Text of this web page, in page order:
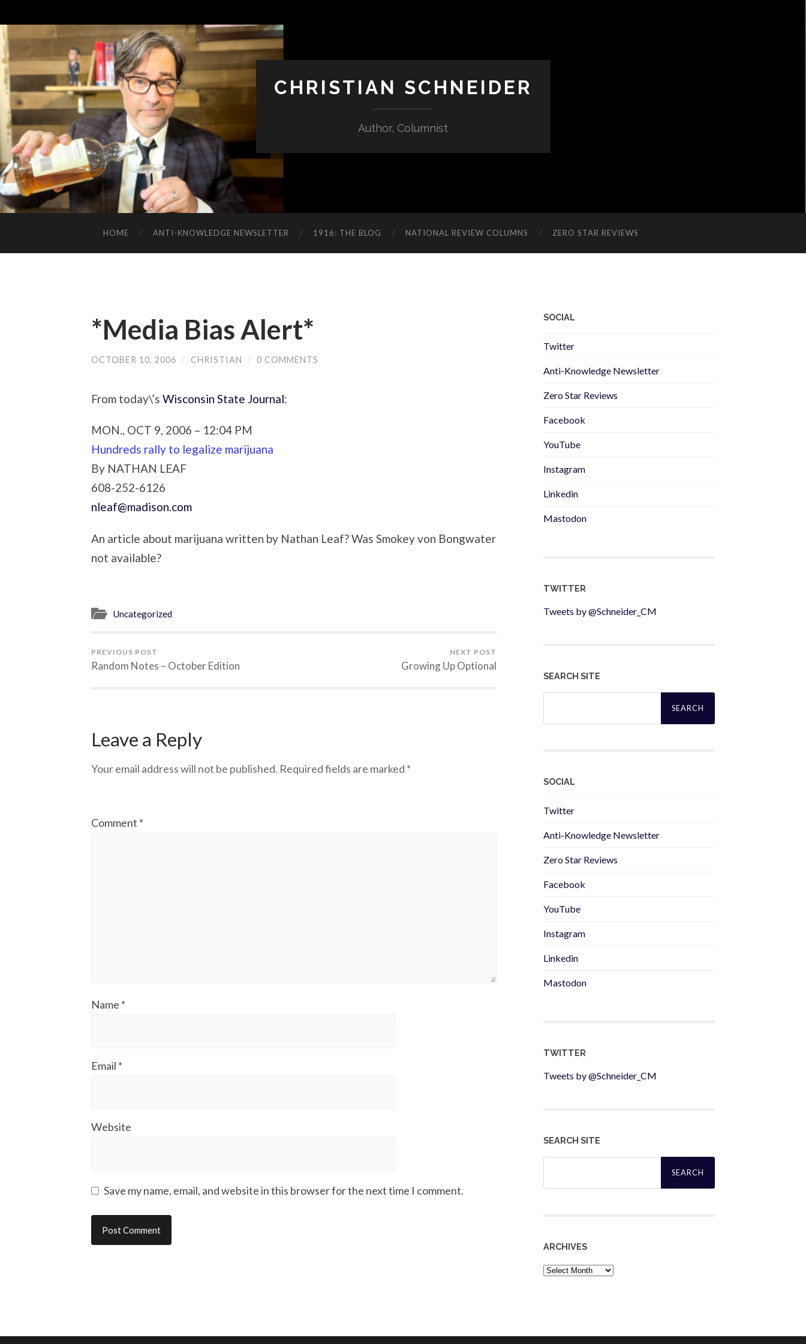
CHRISTIAN SCHNEIDER
Author, Columnist
HOME ANTI-KNOWLEDGE NEWSLETTER 1916: THE BLOG NATIONAL REVIEW COLUMNS ZERO STAR REVIEWS
*Media Bias Alert*
OCTOBER 10, 2006 / CHRISTIAN / 0 COMMENTS
From today\’s Wisconsin State Journal:
MON., OCT 9, 2006 – 12:04 PM
Hundreds rally to legalize marijuana
By NATHAN LEAF
608-252-6126
nleaf@madison.com
An article about marijuana written by Nathan Leaf? Was Smokey von Bongwater
not available?
Uncategorized
PREVIOUS POST
Random Notes – October Edition
NEXT POST
Growing Up Optional
Leave a Reply
Your email address will not be published. Required fields are marked *
Comment *
Name *
Email *
Website
Save my name, email, and website in this browser for the next time I comment.
SOCIAL
Twitter
Anti-Knowledge Newsletter
Zero Star Reviews
Facebook
YouTube
Instagram
Linkedin
Mastodon
TWITTER
Tweets by @Schneider_CM
SEARCH SITE
Search
SOCIAL
Twitter
Anti-Knowledge Newsletter
Zero Star Reviews
Facebook
YouTube
Instagram
Linkedin
Mastodon
TWITTER
Tweets by @Schneider_CM
SEARCH SITE
Search
ARCHIVES
Archives